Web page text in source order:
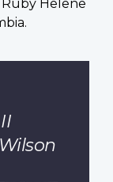
Helene